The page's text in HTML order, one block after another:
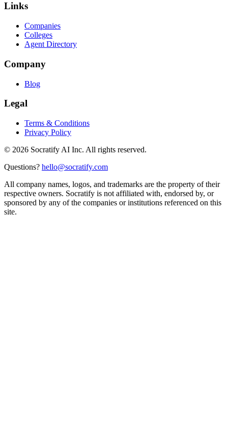
Links
Companies
Colleges
Agent Directory
Company
Blog
Legal
Terms & Conditions
Privacy Policy
© 2026 Socratify AI Inc. All rights reserved.
Questions? hello@socratify.com
All company names, logos, and trademarks are the property of their
respective owners. Socratify is not affiliated with, endorsed by, or
sponsored by any of the companies or institutions referenced on this
site.